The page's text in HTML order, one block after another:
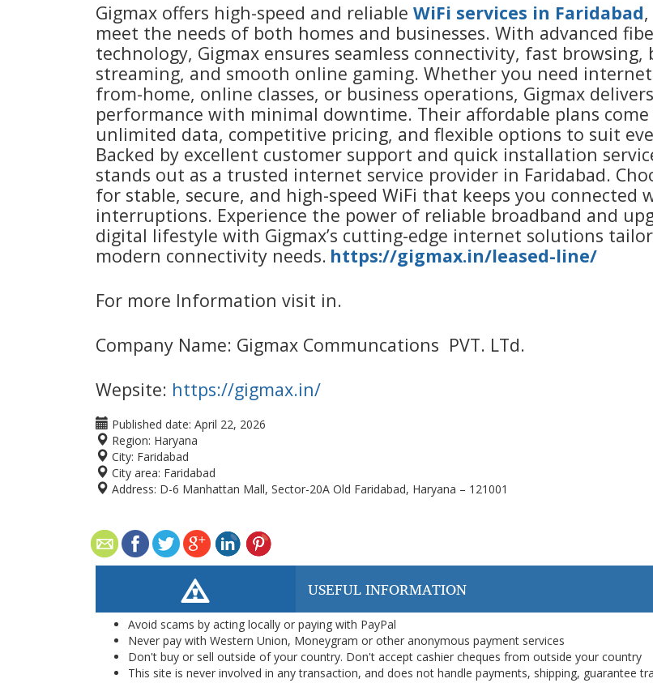
Gigmax offers high-speed and reliable WiFi services in Faridabad
meet the needs of both homes and businesses. With advanced
technology, Gigmax ensures seamless connectivity, fast browsing,
streaming, and smooth online gaming. Whether you need
from-home, online classes, or business operations, Gigmax
performance with minimal downtime. Their affordable plans
unlimited data, competitive pricing, and flexible options to suit
Backed by excellent customer support and quick installation
stands out as a trusted internet service provider in Faridabad.
for stable, secure, and high-speed WiFi that keeps you connected
interruptions. Experience the power of reliable broadband and
digital lifestyle with Gigmax’s cutting-edge internet solutions
modern connectivity needs. https://gigmax.in/leased-line/
For more Information visit in.
Company Name: Gigmax Communcations PVT. LTd.
Wepsite: https://gigmax.in/
Published date: April 22, 2026
Region: Haryana
City: Faridabad
City area: Faridabad
Address: D-6 Manhattan Mall, Sector-20A Old Faridabad, Haryana – 121001
USEFUL INFORMATION
Avoid scams by acting locally or paying with PayPal
Never pay with Western Union, Moneygram or other anonymous payment services
Don't buy or sell outside of your country. Don't accept cashier cheques from outside your country
This site is never involved in any transaction, and does not handle payments, shipping, guarantee